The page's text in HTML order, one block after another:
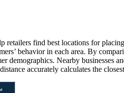
find best locations for
behavior in each area. By
Nearby businesses
accurately calculates the